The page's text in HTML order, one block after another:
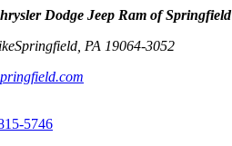
Dodge Jeep Ram of Springfield
Springfield PA 19064-3052
5746